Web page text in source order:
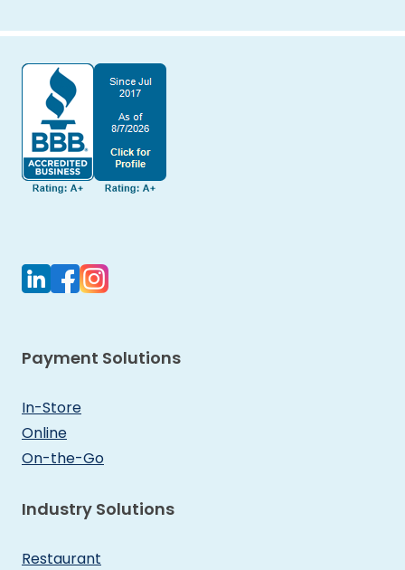
Payment Solutions
In-Store
Online
On-the-Go
Industry Solutions
Restaurant